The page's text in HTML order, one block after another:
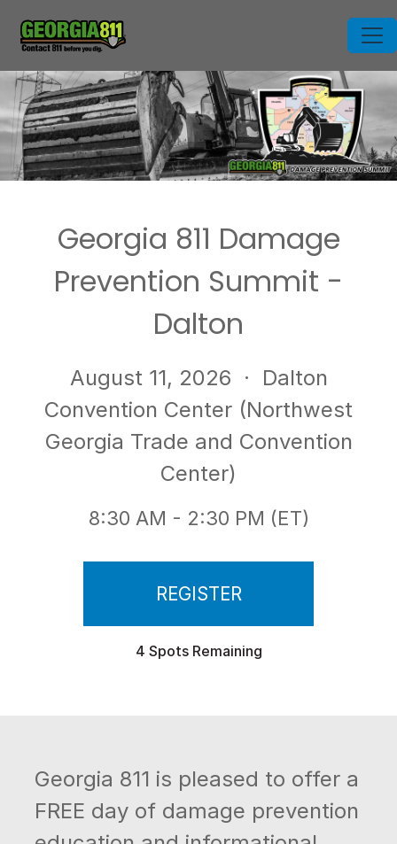
Georgia 811 Damage
Prevention Summit -
Dalton
August 11, 2026 · Dalton
Convention Center (Northwest
Georgia Trade and Convention
Center)
8:30 AM - 2:30 PM (ET)
REGISTER
4 Spots Remaining
Georgia 811 is pleased to offer a
FREE day of damage prevention